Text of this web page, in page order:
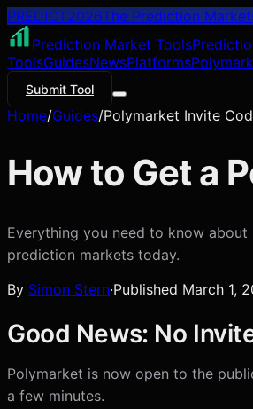
PREDICT2026The Prediction
Prediction Market Tools
ToolsGuidesNewsPlatforms
Submit Tool
Home/Guides/Polymarket Invite
How to Get a
Everything you need to know
prediction markets today.
By Simon Stern·Published March 1,
Good News: No
Polymarket is now open to the
a few minutes.